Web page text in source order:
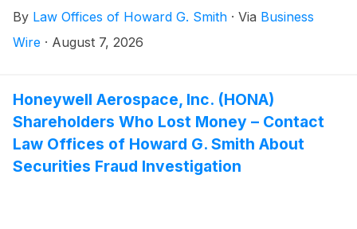
2026, inclusive (the “Class Period”). Replimune
investors have until October 5, 2026 to file a lead
By Law Offices of Howard G. Smith · Via Business
Wire · August 7, 2026
Honeywell Aerospace, Inc. (HONA)
Shareholders Who Lost Money – Contact
Law Offices of Howard G. Smith About
Securities Fraud Investigation